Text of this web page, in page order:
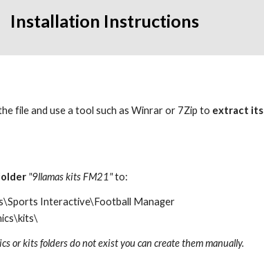
Installation Instructions
file and use a tool such as Winrar or 7Zip to extract its
"9llamas kits FM21" to:
Interactive\Football Manager
or kits folders do not exist you can create them manually.